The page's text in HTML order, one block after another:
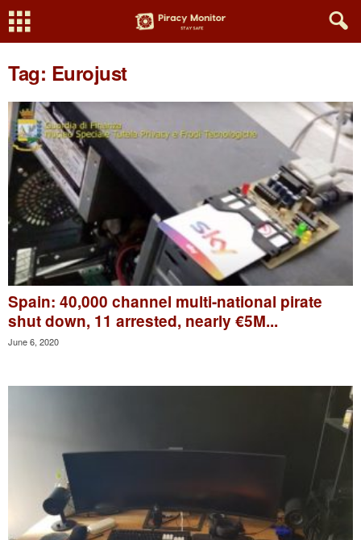
Tag: Eurojust
Spain: 40,000 channel multi-national pirate
shut down, 11 arrested, nearly €5M...
June 6, 2020